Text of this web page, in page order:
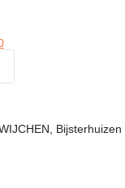
Bijsterhuizen